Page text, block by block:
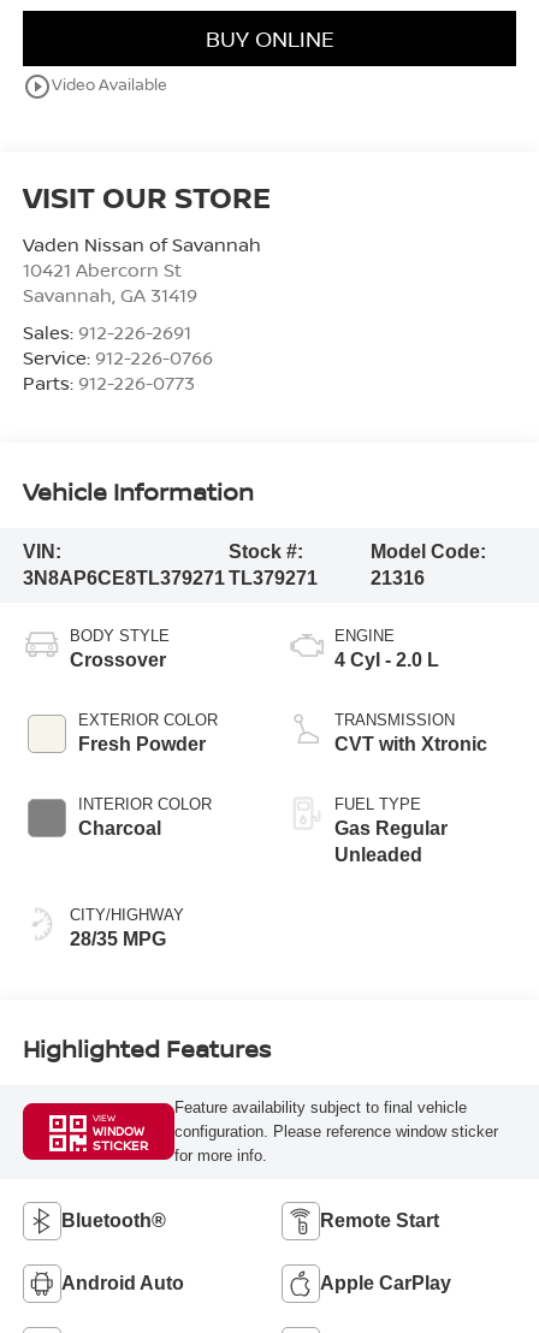
BUY ONLINE
play_circle_outlineVideo Available
VISIT OUR STORE
Vaden Nissan of Savannah
10421 Abercorn St
Savannah GA 31419
Sales: 912-226-2691
Service: 912-226-0766
Parts: 912-226-0773
Vehicle Information
VIN:
3N8AP6CE8TL379271
Stock #:
TL379271
Model Code:
21316
BODY STYLE
Crossover
EXTERIOR COLOR
Fresh Powder
INTERIOR COLOR
Charcoal
CITY/HIGHWAY
28/35 MPG
ENGINE
4 Cyl - 2.0 L
TRANSMISSION
CVT with Xtronic
FUEL TYPE
Gas Regular
Unleaded
Highlighted Features
VIEW
WINDOW
STICKER
Feature availability subject to final vehicle
configuration. Please reference window sticker
for more info.
Bluetooth® Remote Start
Android Auto Apple CarPlay